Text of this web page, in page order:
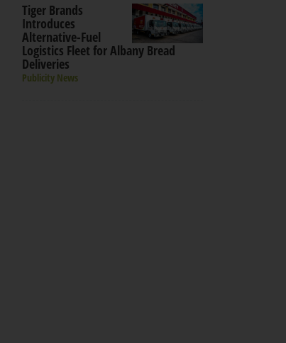
Tiger Brands
Introduces
Alternative-Fuel
Logistics Fleet for Albany Bread
Deliveries
Publicity News